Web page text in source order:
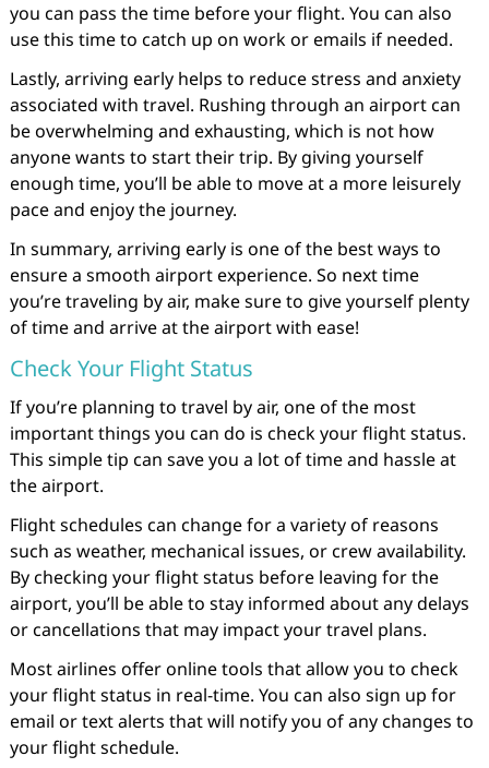
you can pass the time before your flight. You can also
use this time to catch up on work or emails if needed.
Lastly, arriving early helps to reduce stress and anxiety
associated with travel. Rushing through an airport can
be overwhelming and exhausting, which is not how
anyone wants to start their trip. By giving yourself
enough time, you’ll be able to move at a more leisurely
pace and enjoy the journey.
In summary, arriving early is one of the best ways to
ensure a smooth airport experience. So next time
you’re traveling by air, make sure to give yourself plenty
of time and arrive at the airport with ease!
Check Your Flight Status
If you’re planning to travel by air, one of the most
important things you can do is check your flight status.
This simple tip can save you a lot of time and hassle at
the airport.
Flight schedules can change for a variety of reasons
such as weather, mechanical issues, or crew availability.
By checking your flight status before leaving for the
airport, you’ll be able to stay informed about any delays
or cancellations that may impact your travel plans.
Most airlines offer online tools that allow you to check
your flight status in real-time. You can also sign up for
email or text alerts that will notify you of any changes to
your flight schedule.